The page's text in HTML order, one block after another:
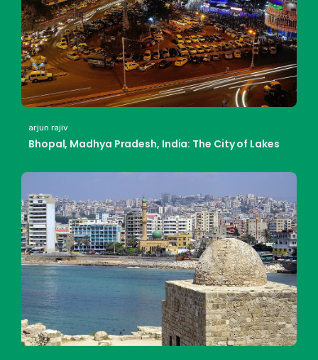
arjun rajiv
Bhopal, Madhya Pradesh, India: The City of Lakes